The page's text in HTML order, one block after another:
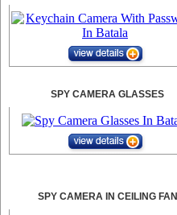
SPY CAMERA GLASSES
SPY CAMERA IN CEILING FAN